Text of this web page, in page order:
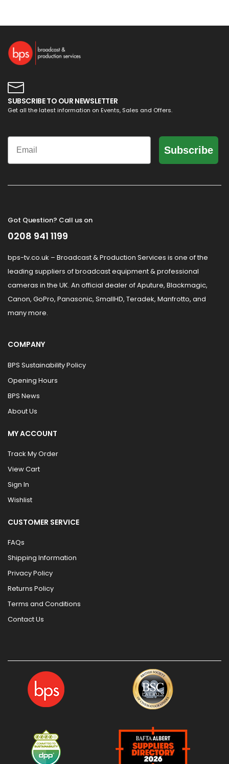
SUBSCRIBE TO OUR NEWSLETTER
Get all the latest information on Events, Sales and Offers.
Email
Subscribe
Got Question? Call us on
0208 941 1199
bps-tv.co.uk – Broadcast & Production Services is one of the
leading suppliers of broadcast equipment & professional
cameras in the UK. An official dealer of Aputure, Blackmagic,
Canon, GoPro, Panasonic, SmallHD, Teradek, Manfrotto, and
many more.
COMPANY
BPS Sustainability Policy
Opening Hours
BPS News
About Us
MY ACCOUNT
Track My Order
View Cart
Sign In
Wishlist
CUSTOMER SERVICE
FAQs
Shipping Information
Privacy Policy
Returns Policy
Terms and Conditions
Contact Us